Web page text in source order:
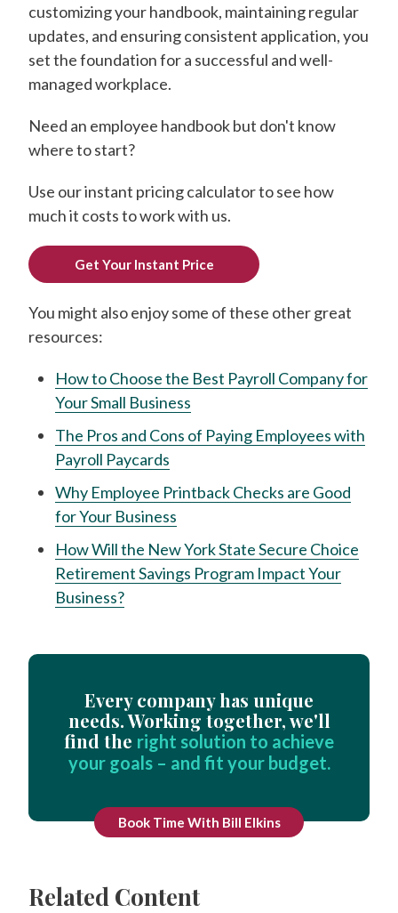
customizing your handbook, maintaining regular
updates, and ensuring consistent application, you
set the foundation for a successful and well-
managed workplace.
Need an employee handbook but don't know
where to start?
Use our instant pricing calculator to see how
much it costs to work with us.
Get Your Instant Price
You might also enjoy some of these other great
resources:
How to Choose the Best Payroll Company for
Your Small Business
The Pros and Cons of Paying Employees with
Payroll Paycards
Why Employee Printback Checks are Good
for Your Business
How Will the New York State Secure Choice
Retirement Savings Program Impact Your
Business?
Every company has unique
needs. Working together, we'll
find the right solution to achieve
your goals – and fit your budget.
Book Time With Bill Elkins
Related Content